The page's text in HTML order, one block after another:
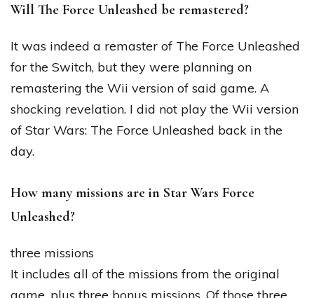
Will The Force Unleashed be remastered?
It was indeed a remaster of The Force Unleashed
for the Switch, but they were planning on
remastering the Wii version of said game. A
shocking revelation. I did not play the Wii version
of Star Wars: The Force Unleashed back in the
day.
How many missions are in Star Wars Force
Unleashed?
three missions
It includes all of the missions from the original
game, plus three bonus missions. Of those three